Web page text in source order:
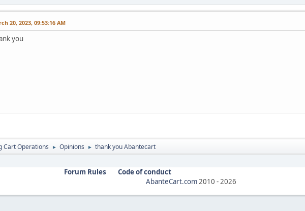
20, 2023, 09:53:16 AM
you
Cart Operations ► Opinions ► thank you Abantecart
Forum Rules
Code of conduct
AbanteCart.com 2010 - 2026